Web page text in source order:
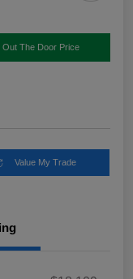
Out The Door Price
Value My Trade